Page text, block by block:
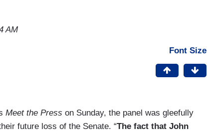
AM
Font Size
Meet the Press on Sunday, the panel was gleefully
future loss of the Senate. “The fact that John